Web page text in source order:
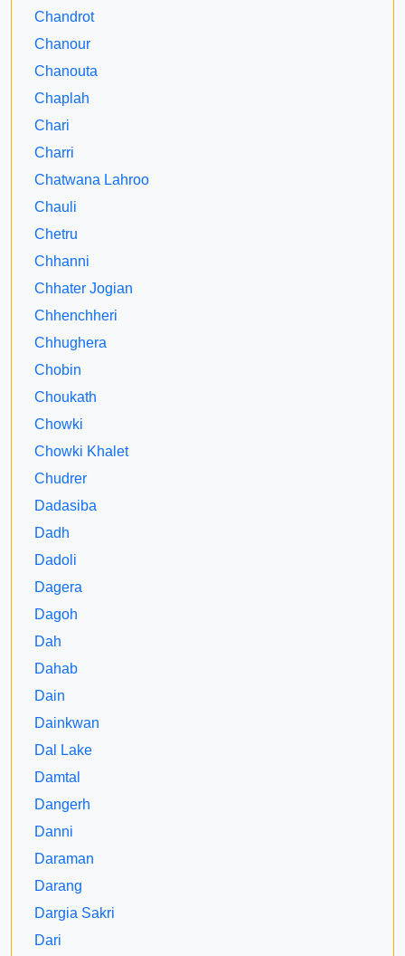
Chandrot
Chanour
Chanouta
Chaplah
Chari
Charri
Chatwana Lahroo
Chauli
Chetru
Chhanni
Chhater Jogian
Chhenchheri
Chhughera
Chobin
Choukath
Chowki
Chowki Khalet
Chudrer
Dadasiba
Dadh
Dadoli
Dagera
Dagoh
Dah
Dahab
Dain
Dainkwan
Dal Lake
Damtal
Dangerh
Danni
Daraman
Darang
Dargia Sakri
Dari